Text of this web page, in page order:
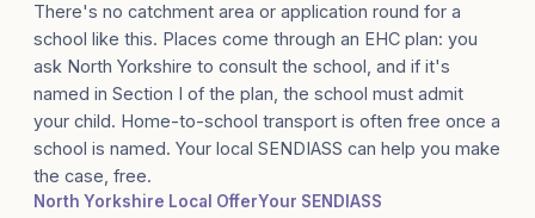
There's no catchment area or application round for a
school like this. Places come through an EHC plan: you
ask North Yorkshire to consult the school, and if it's
named in Section I of the plan, the school must admit
your child. Home-to-school transport is often free once a
school is named. Your local SENDIASS can help you make
the case, free.
North Yorkshire Local OfferYour SENDIASS